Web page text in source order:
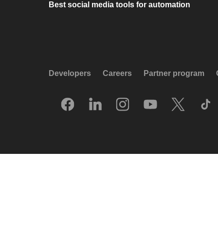
Best social media tools for automation
Developers Careers Partner program